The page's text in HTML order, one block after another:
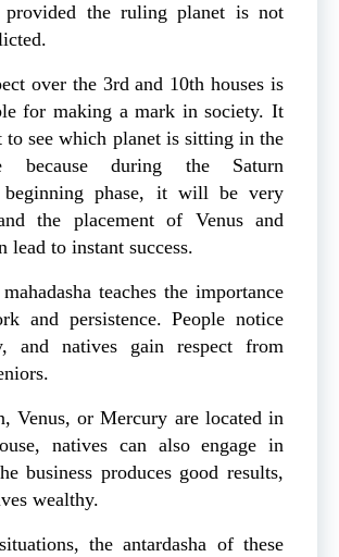
provided the ruling planet is not
over the 3rd and 10th houses is
for making a mark in society. It
to see which planet is sitting in the
because during the Saturn
beginning phase, it will be very
the placement of Venus and
lead to instant success.
teaches the importance
and persistence. People notice
and natives gain respect from
Venus, or Mercury are located in
natives can also engage in
business produces good results,
wealthy.
the antardasha of these